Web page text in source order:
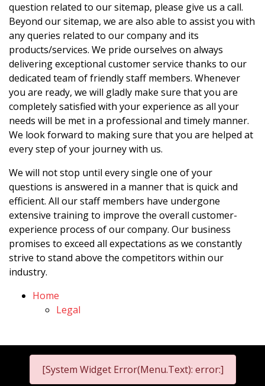
question related to our sitemap, please give us a call.
Beyond our sitemap, we are also able to assist you with
any queries related to our company and its
products/services. We pride ourselves on always
delivering exceptional customer service thanks to our
dedicated team of friendly staff members. Whenever
you are ready, we will gladly make sure that you are
completely satisfied with your experience as all your
needs will be met in a professional and timely manner.
We look forward to making sure that you are helped at
every step of your journey with us.
We will not stop until every single one of your
questions is answered in a manner that is quick and
efficient. All our staff members have undergone
extensive training to improve the overall customer-
experience process of our company. Our business
promises to exceed all expectations as we constantly
strive to stand above the competitors within our
industry.
Home
Legal
[System Widget Error(Menu.Text): error:]